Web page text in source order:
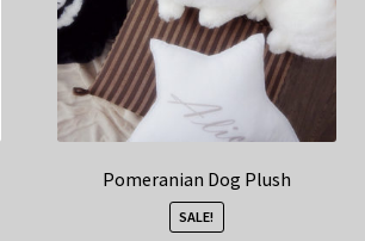
Pomeranian Dog Plush
SALE!